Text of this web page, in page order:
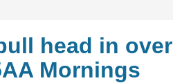
head in over
Mornings